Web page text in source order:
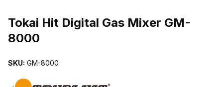
Tokai Hit Digital Gas Mixer GM-
8000
SKU: GM-8000